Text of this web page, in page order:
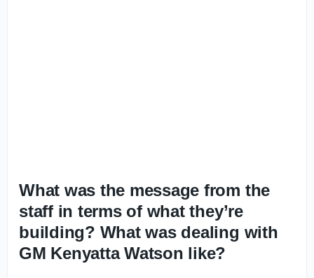
What was the message from the
staff in terms of what they’re
building? What was dealing with
GM Kenyatta Watson like?